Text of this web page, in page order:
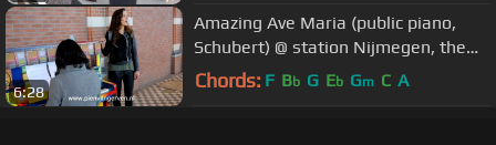
6:28
Amazing Ave Maria (public piano,
Schubert) @ station Nijmegen, the
Netherlands
Chords: F Bb G Eb Gm C A